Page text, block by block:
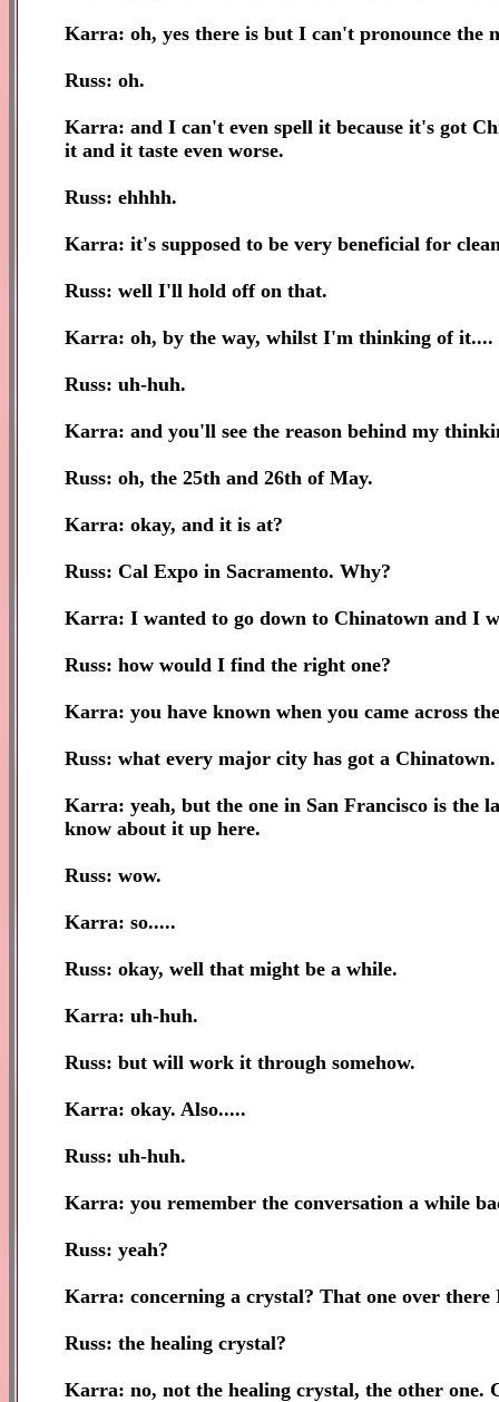
Karra: oh, yes there is but I can't pronounce the
Russ: oh.
Karra: and I can't even spell it because it's got
it and it taste even worse.
Russ: ehhhh.
Karra: it's supposed to be very beneficial for
Russ: well I'll hold off on that.
Karra: oh, by the way, whilst I'm thinking of it....
Russ: uh-huh.
Karra: and you'll see the reason behind my
Russ: oh, the 25th and 26th of May.
Karra: okay, and it is at?
Russ: Cal Expo in Sacramento. Why?
Karra: I wanted to go down to Chinatown and I
Russ: how would I find the right one?
Karra: you have known when you came across
Russ: what every major city has got a Chinatown.
Karra: yeah, but the one in San Francisco is the
know about it up here.
Russ: wow.
Karra: so.....
Russ: okay, well that might be a while.
Karra: uh-huh.
Russ: but will work it through somehow.
Karra: okay. Also.....
Russ: uh-huh.
Karra: you remember the conversation a while
Russ: yeah?
Karra: concerning a crystal? That one over there
Russ: the healing crystal?
Karra: no, not the healing crystal, the other